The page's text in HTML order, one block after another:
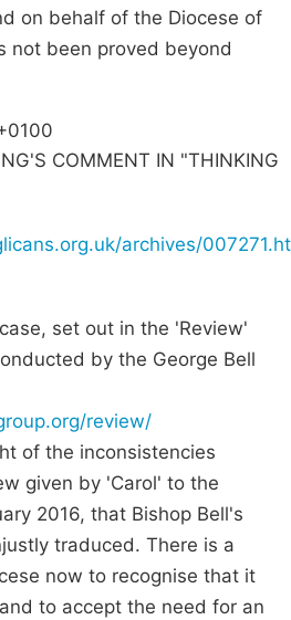
on behalf of the Diocese of
not been proved beyond
COMMENT IN "THINKING
archives/007271.ht
set out in the 'Review'
by the George Bell
review/
of the inconsistencies
given by 'Carol' to the
2016, that Bishop Bell's
traduced. There is a
now to recognise that it
to accept the need for an